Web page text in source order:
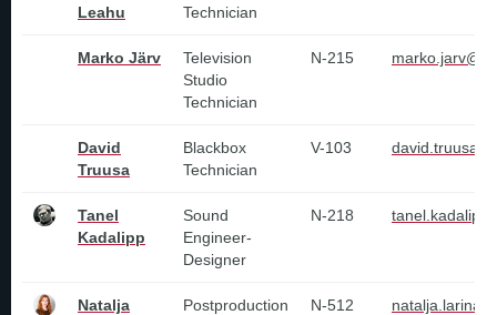
Leahu
Technician
Marko Järv
Television
Studio
Technician
N-215
David
Truusa
Blackbox
Technician
V-103
Tanel
Kadalipp
Sound
Engineer-
Designer
N-218
Natalja
Postproduction
N-512